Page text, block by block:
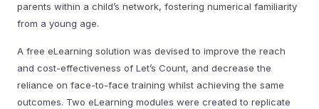
parents within a child’s network, fostering numerical familiarity
from a young age.
A free eLearning solution was devised to improve the reach
and cost-effectiveness of Let’s Count, and decrease the
reliance on face-to-face training whilst achieving the same
outcomes. Two eLearning modules were created to replicate